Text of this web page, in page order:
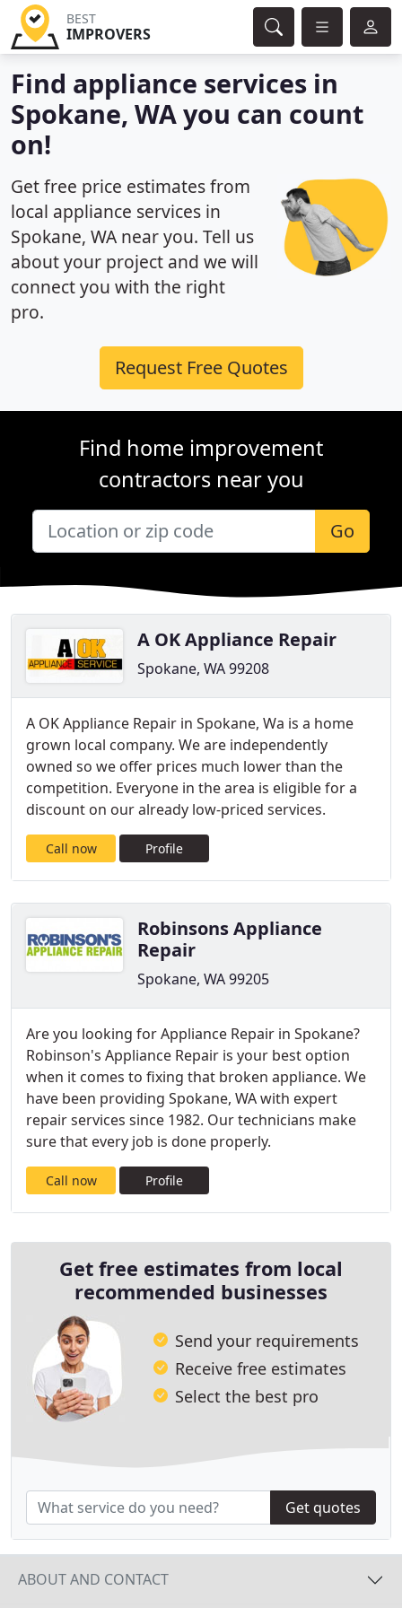
BEST
IMPROVERS
Find appliance services in
Spokane, WA you can count
on!
Get free price estimates from
local appliance services in
Spokane, WA near you. Tell us
about your project and we will
connect you with the right
pro.
Request Free Quotes
Find home improvement
contractors near you
Go
A OK Appliance Repair
Spokane, WA 99208
A OK Appliance Repair in Spokane, Wa is a home
grown local company. We are independently
owned so we offer prices much lower than the
competition. Everyone in the area is eligible for a
discount on our already low-priced services.
Call now Profile
Robinsons Appliance
Repair
Spokane, WA 99205
Are you looking for Appliance Repair in Spokane?
Robinson's Appliance Repair is your best option
when it comes to fixing that broken appliance. We
have been providing Spokane, WA with expert
repair services since 1982. Our technicians make
sure that every job is done properly.
Call now Profile
Get free estimates from local
recommended businesses
Send your requirements
Receive free estimates
Select the best pro
Get quotes
ABOUT AND CONTACT